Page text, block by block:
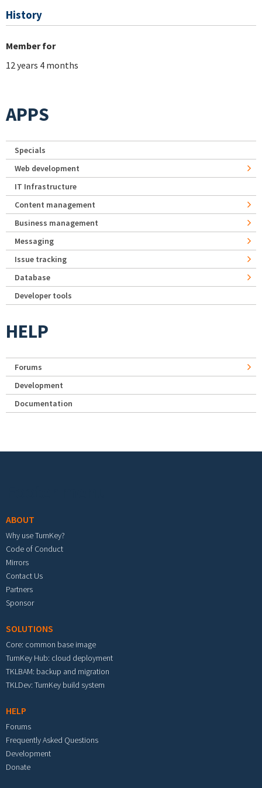
History
Member for
12 years 4 months
APPS
Specials
Web development
IT Infrastructure
Content management
Business management
Messaging
Issue tracking
Database
Developer tools
HELP
Forums
Development
Documentation
ABOUT
Why use TurnKey?
Code of Conduct
Mirrors
Contact Us
Partners
Sponsor
SOLUTIONS
Core: common base image
TurnKey Hub: cloud deployment
TKLBAM: backup and migration
TKLDev: TurnKey build system
HELP
Forums
Frequently Asked Questions
Development
Donate